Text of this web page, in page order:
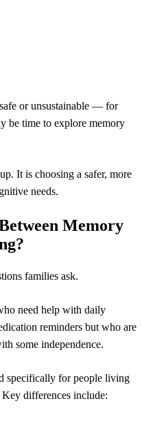
or unsustainable — for
be time to explore memory
It is choosing a safer, more
needs.
Memory
families ask.
need help with daily
reminders but who are
some independence.
specifically for people living
differences include: